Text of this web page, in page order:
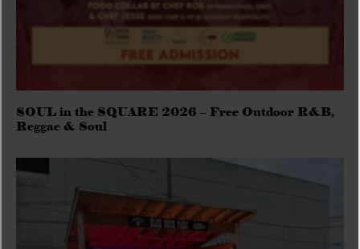
SOUL in the SQUARE 2026 – Free Outdoor R&B,
Reggae & Soul